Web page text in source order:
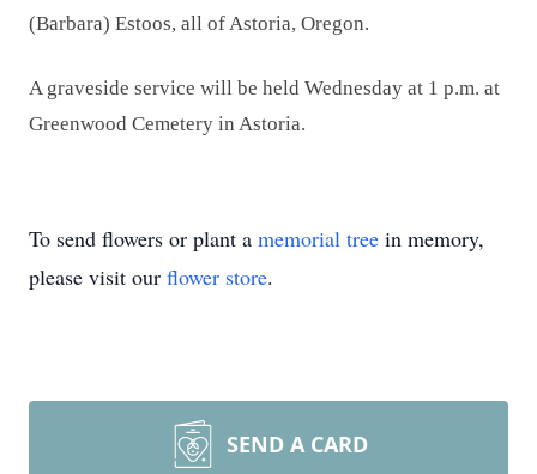
(Barbara) Estoos, all of Astoria, Oregon.
A graveside service will be held Wednesday at 1 p.m. at
Greenwood Cemetery in Astoria.
To send flowers or plant a memorial tree in memory,
please visit our flower store.
SEND A CARD